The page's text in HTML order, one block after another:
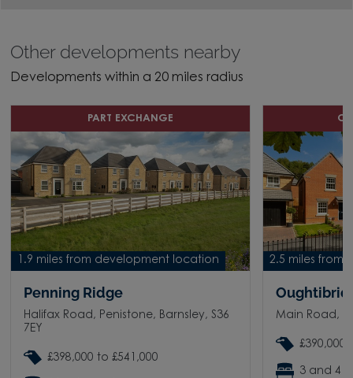
Other developments nearby
Developments within a 20 miles radius
1.9 miles from development location
PART EXCHANGE
Penning Ridge
Halifax Road, Penistone, Barnsley, S36
7EY
£398,000 to £541,000
2.5 miles from
Main Road,
£390,000
3 and 4